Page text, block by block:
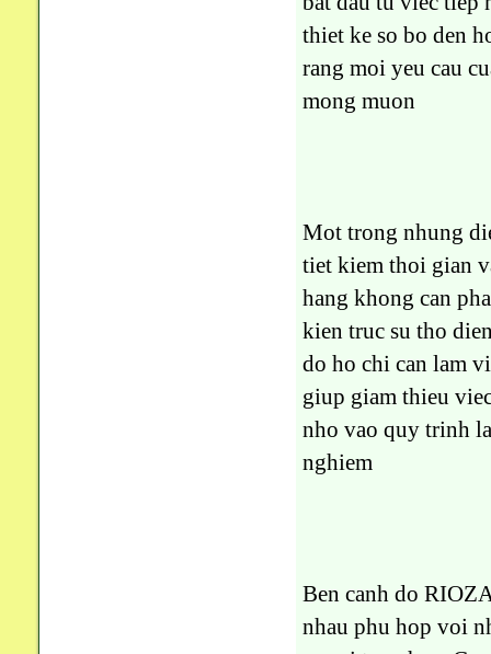
thiet ke so bo den
rang moi yeu cau
mong muon
Mot trong nhung
tiet kiem thoi gian
hang khong can
kien truc su tho
do ho chi can lam
giup giam thieu
nho vao quy trinh
nghiem
Ben canh do
nhau phu hop voi